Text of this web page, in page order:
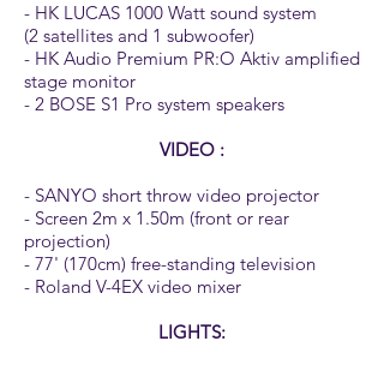
- HK LUCAS 1000 Watt sound system
(2 satellites and 1 subwoofer)
- HK Audio Premium PR:O Aktiv amplified
stage monitor
- 2 BOSE S1 Pro system speakers
VIDEO :
- SANYO short throw video projector
- Screen 2m x 1.50m (front or rear
projection)
- 77' (170cm) free-standing television
- Roland V-4EX video mixer
LIGHTS: